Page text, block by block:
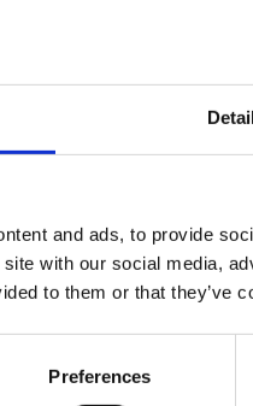
and ads, to provide
with our social media,
to them or that they’ve
Preferences
Winning Wellbeing
Wellbeing in the